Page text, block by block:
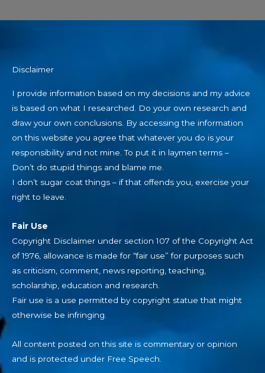
Disclaimer
I provide information based on my decisions and my advice
is based on what I researched. Do your own research and
draw your own conclusions. By accessing the information
on this website you agree that whatever you do is your
responsibility and not mine. To put it in laymen terms –
Don’t do stupid things and blame me.
I don’t sugar coat things – if that offends you, exercise your
right to leave.
Fair Use
Copyright Disclaimer under section 107 of the Copyright Act
of 1976, allowance is made for “fair use” for purposes such
as criticism, comment, news reporting, teaching,
scholarship, education and research.
Fair use is a use permitted by copyright statue that might
otherwise be infringing.
All content posted on this site is commentary or opinion
and is protected under Free Speech.